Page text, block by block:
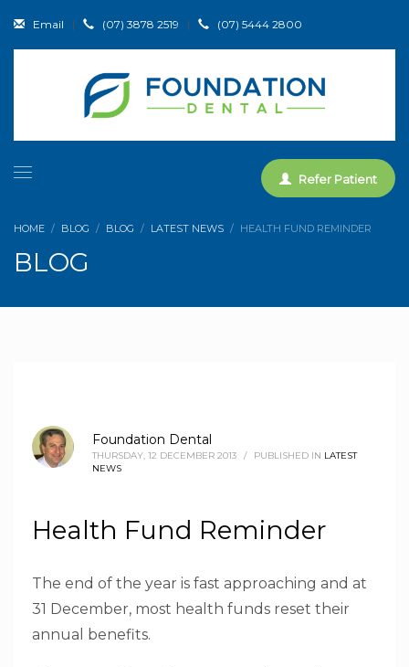
Email | (07) 3878 2519 | (07) 5444 2800
Refer Patient
HOME BLOG BLOG LATEST NEWS HEALTH FUND REMINDER
BLOG
Foundation Dental
THURSDAY, 12 DECEMBER 2013 / PUBLISHED IN LATEST
NEWS
Health Fund Reminder
The end of the year is fast approaching and at
31 December, most health funds reset their
annual benefits.